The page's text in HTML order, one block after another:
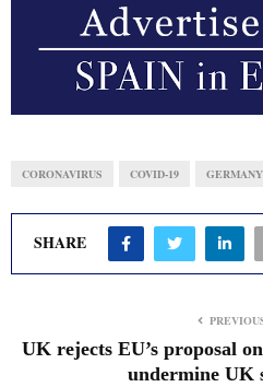
CORONAVIRUS COVID-19 GERMANY
SHARE
UK rejects EU’s proposal
undermine UK